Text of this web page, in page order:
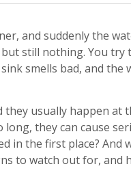
and suddenly the
still nothing. You
smells bad, and
they usually happen at
they can cause
in the first place? And
to watch out for, and